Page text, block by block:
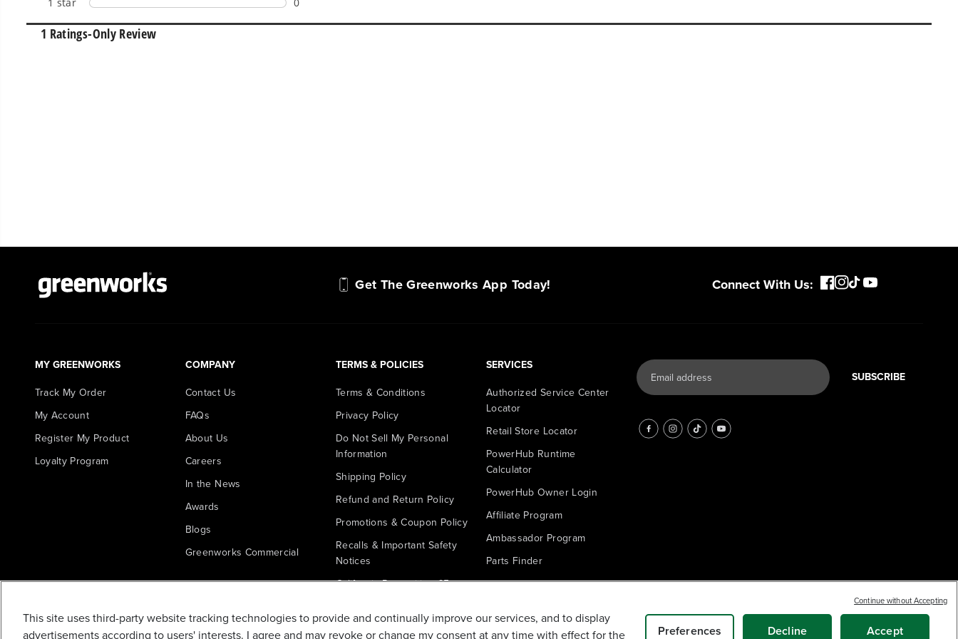
STRING TRIMMER
ASSEMBLY(RB34101 17 points SOLD OUT
Get The Greenworks App Today! Connect With Us:
MY GREENWORKS
Track My Order
My Account
Register My Product
Loyalty Program
COMPANY
Contact Us
FAQs
About Us
Careers
In the News
Awards
Blogs
Greenworks Commercial
TERMS & POLICIES
Terms & Conditions
Privacy Policy
Do Not Sell My Personal
Information
Shipping Policy
Refund and Return Policy
Promotions & Coupon Policy
Recalls & Important Safety
Notices
California Proposition 65
Warranty - PowerHub
SERVICES
Authorized Service Center
Locator
Retail Store Locator
PowerHub Runtime
Calculator
PowerHub Owner Login
Affiliate Program
Ambassador Program
Parts Finder
SUBSCRIBE
This site uses third-party website tracking technologies to provide and continually improve our services, and to display
advertisements according to users' interests. I agree and may revoke or change my consent at any time with effect for the
Preferences Decline Accept
Continue without Accepting